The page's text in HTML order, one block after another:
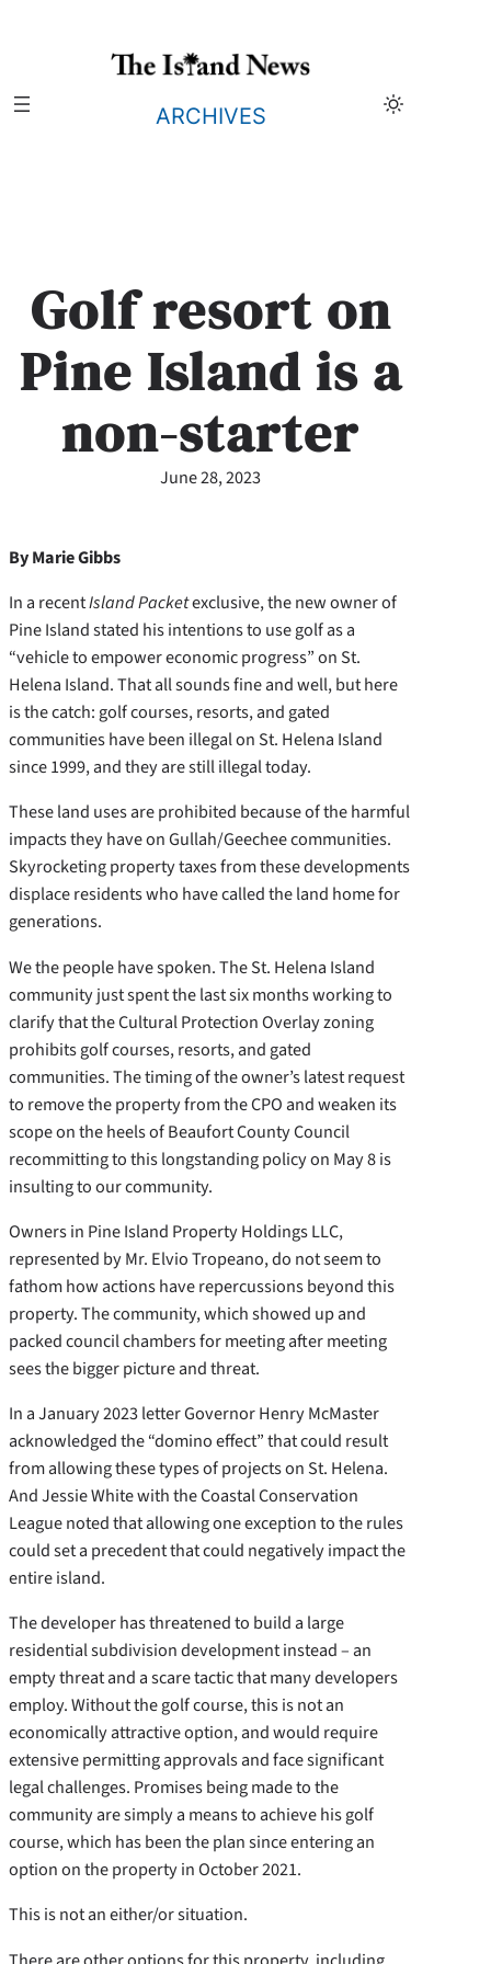
ARCHIVES
Golf resort on
Pine Island is a
non-starter
June 28, 2023
By Marie Gibbs
In a recentIsland Packetexclusive, the new owner of
Pine Island stated his intentions to use golf as a
“vehicle to empower economic progress” on St.
Helena Island. That all sounds fine and well, but here
is the catch: golf courses, resorts, and gated
communities have been illegal on St. Helena Island
since 1999, and they are still illegal today.
These land uses are prohibited because of the harmful
impacts they have on Gullah/Geechee communities.
Skyrocketing property taxes from these developments
displace residents who have called the land home for
generations.
We the people have spoken. The St. Helena Island
community just spent the last six months working to
clarify that the Cultural Protection Overlay zoning
prohibits golf courses, resorts, and gated
communities. The timing of the owner’s latest request
to remove the property from the CPO and weaken its
scope on the heels of Beaufort County Council
recommitting to this longstanding policy on May 8 is
insulting to our community.
Owners in Pine Island Property Holdings LLC,
represented by Mr. Elvio Tropeano, do not seem to
fathom how actions have repercussions beyond this
property. The community, which showed up and
packed council chambers for meeting after meeting
sees the bigger picture and threat.
In a January 2023 letter Governor Henry McMaster
acknowledged the “domino effect” that could result
from allowing these types of projects on St. Helena.
And Jessie White with the Coastal Conservation
League noted that allowing one exception to the rules
could set a precedent that could negatively impact the
entire island.
The developer has threatened to build a large
residential subdivision development instead – an
empty threat and a scare tactic that many developers
employ. Without the golf course, this is not an
economically attractive option, and would require
extensive permitting approvals and face significant
legal challenges. Promises being made to the
community are simply a means to achieve his golf
course, which has been the plan since entering an
option on the property in October 2021.
This is not an either/or situation.